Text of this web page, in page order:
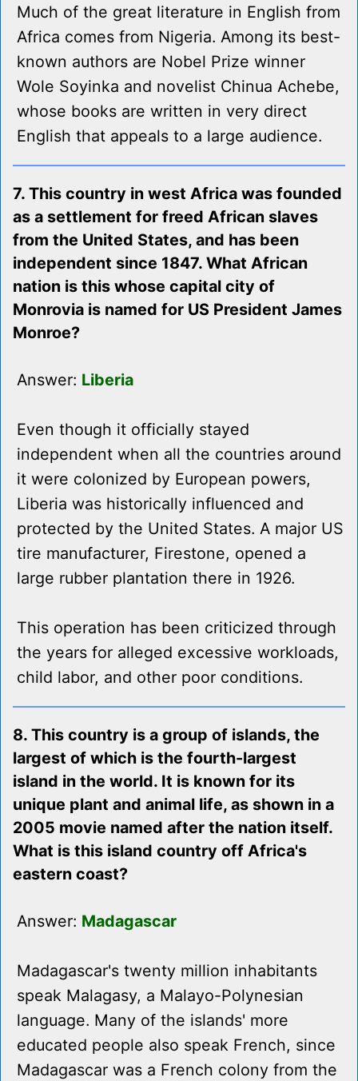
Much of the great literature in English from
Africa comes from Nigeria. Among its best-
known authors are Nobel Prize winner
Wole Soyinka and novelist Chinua Achebe,
whose books are written in very direct
English that appeals to a large audience.
7. This country in west Africa was founded
as a settlement for freed African slaves
from the United States, and has been
independent since 1847. What African
nation is this whose capital city of
Monrovia is named for US President James
Monroe?
Answer: Liberia
Even though it officially stayed
independent when all the countries around
it were colonized by European powers,
Liberia was historically influenced and
protected by the United States. A major US
tire manufacturer, Firestone, opened a
large rubber plantation there in 1926.
This operation has been criticized through
the years for alleged excessive workloads,
child labor, and other poor conditions.
8. This country is a group of islands, the
largest of which is the fourth-largest
island in the world. It is known for its
unique plant and animal life, as shown in a
2005 movie named after the nation itself.
What is this island country off Africa's
eastern coast?
Answer: Madagascar
Madagascar's twenty million inhabitants
speak Malagasy, a Malayo-Polynesian
language. Many of the islands' more
educated people also speak French, since
Madagascar was a French colony from the